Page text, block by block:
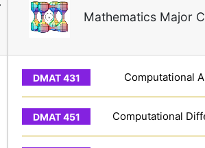
Mathematics Major
Computational
Computational